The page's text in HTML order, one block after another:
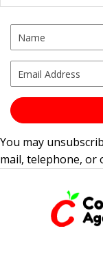
You may
mail, telephone, or